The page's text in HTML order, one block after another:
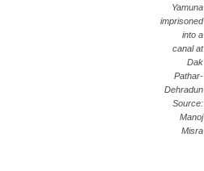
Yamuna
imprisoned
into a
canal at
Dak
Pathar-
Dehradun
Source:
Manoj
Misra